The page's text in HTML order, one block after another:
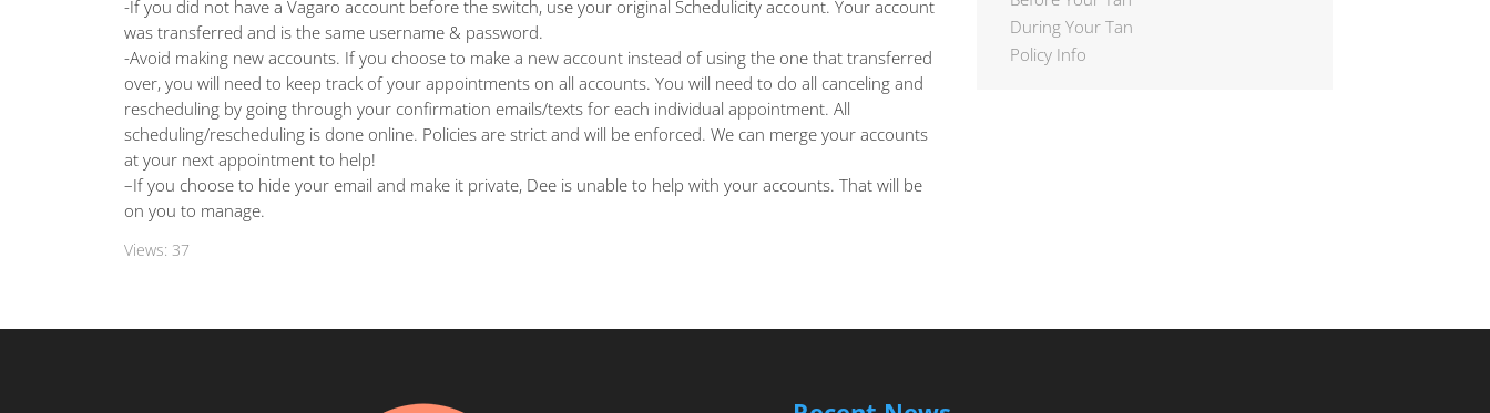
-If you did not have a Vagaro account before the switch, use your original Schedulicity account. Your account
was transferred and is the same username & password.
-Avoid making new accounts. If you choose to make a new account instead of using the one that transferred
over, you will need to keep track of your appointments on all accounts. You will need to do all canceling and
rescheduling by going through your confirmation emails/texts for each individual appointment. All
scheduling/rescheduling is done online. Policies are strict and will be enforced. We can merge your accounts
at your next appointment to help!
–If you choose to hide your email and make it private, Dee is unable to help with your accounts. That will be
on you to manage.
Views: 37
During Your Tan
Policy Info